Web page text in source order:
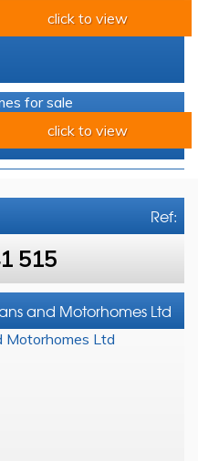
click to view
for sale
click to view
Ref:
515
and Motorhomes Ltd
Motorhomes Ltd